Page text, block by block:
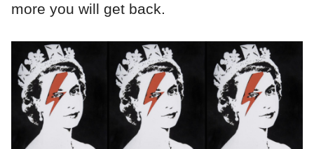
more you will get back.